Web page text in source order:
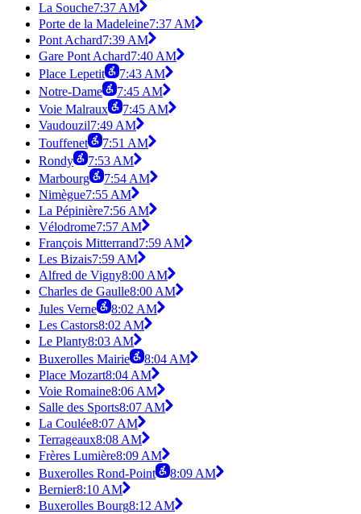
La Souche7:37 AM
Porte de la Madeleine7:37 AM
Pont Achard7:39 AM
Gare Pont Achard7:40 AM
Place Lepetit
7:43 AM
Notre-Dame
7:45 AM
Voie Malraux
7:45 AM
Vaudouzil7:49 AM
Touffenet
7:51 AM
Rondy
7:53 AM
Marbourg
7:54 AM
Nimègue7:55 AM
La Pépinière7:56 AM
Vélodrome7:57 AM
François Mitterrand7:59 AM
Les Bizais7:59 AM
Alfred de Vigny8:00 AM
Charles de Gaulle8:00 AM
Jules Verne
8:02 AM
Les Castors8:02 AM
Le Planty8:03 AM
Buxerolles Mairie
8:04 AM
Place Mozart8:04 AM
Voie Romaine8:06 AM
Salle des Sports8:07 AM
La Coulée8:07 AM
Terrageaux8:08 AM
Frères Lumière8:09 AM
Buxerolles Rond-Point
8:09 AM
Bernier8:10 AM
Buxerolles Bourg8:12 AM